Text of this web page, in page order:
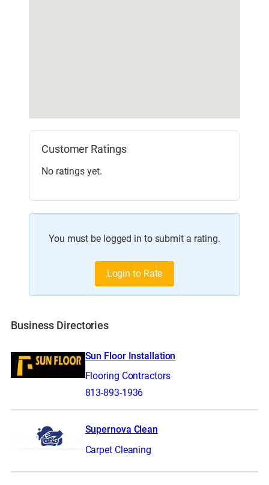
Customer Ratings
No ratings yet.
You must be logged in to submit a rating.
Login to Rate
Business Directories
Sun Floor Installation
Flooring Contractors
813-893-1936
Supernova Clean
Carpet Cleaning